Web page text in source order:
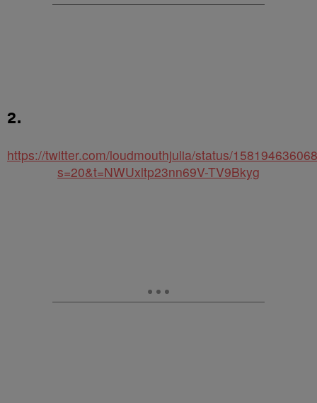
2.
https://twitter.com/loudmouthjulia/status/
s=20&t=NWUxltp23nn69V-TV9Bkyg